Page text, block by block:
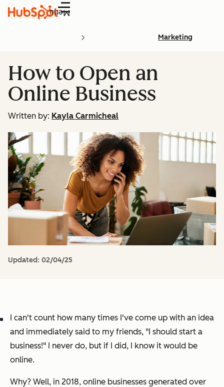
Menu
Marketing
How to Open an
Online Business
Written by: Kayla Carmicheal
Updated: 02/04/25
I can't count how many times I've come up with an idea
and immediately said to my friends, "I should start a
business!"
I never do, but if I did, I know it would be
online.
Why? Well, in 2018, online businesses generated over